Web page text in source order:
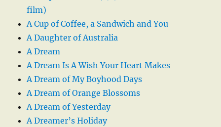
film)
A Cup of Coffee, a Sandwich and You
A Daughter of Australia
A Dream
A Dream Is A Wish Your Heart Makes
A Dream of My Boyhood Days
A Dream of Orange Blossoms
A Dream of Yesterday
A Dreamer’s Holiday